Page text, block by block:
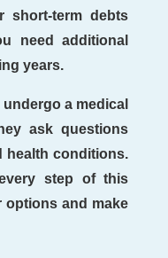
short-term debts
need additional
years.
a medical
ask questions
health conditions.
step of this
options and make